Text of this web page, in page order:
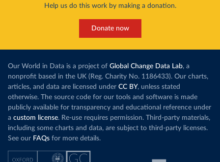
Help us do this work by making a donation.
Donate now
Our World in Data is a project of Global Change Data Lab, a
nonprofit based in the UK (Reg. Charity No. 1186433). Our charts,
articles, and data are licensed under CC BY, unless stated
otherwise. The source code for our tools and software is made
publicly available for transparency and educational reference under
a custom license. Re-use requires permission. Third-party materials,
including some charts and data, are subject to third-party licenses.
See our FAQs for more details.